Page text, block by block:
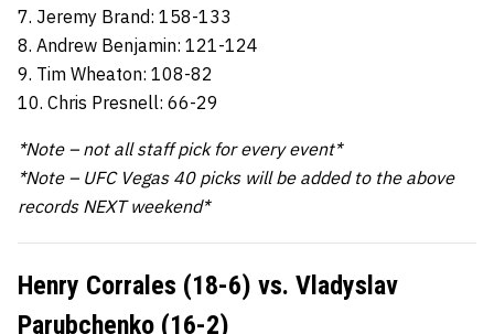
7. Jeremy Brand: 158-133
8. Andrew Benjamin: 121-124
9. Tim Wheaton: 108-82
10. Chris Presnell: 66-29
*Note – not all staff pick for every event*
*Note – UFC Vegas 40 picks will be added to the above
records NEXT weekend*
Henry Corrales (18-6) vs. Vladyslav
Parubchenko (16-2)